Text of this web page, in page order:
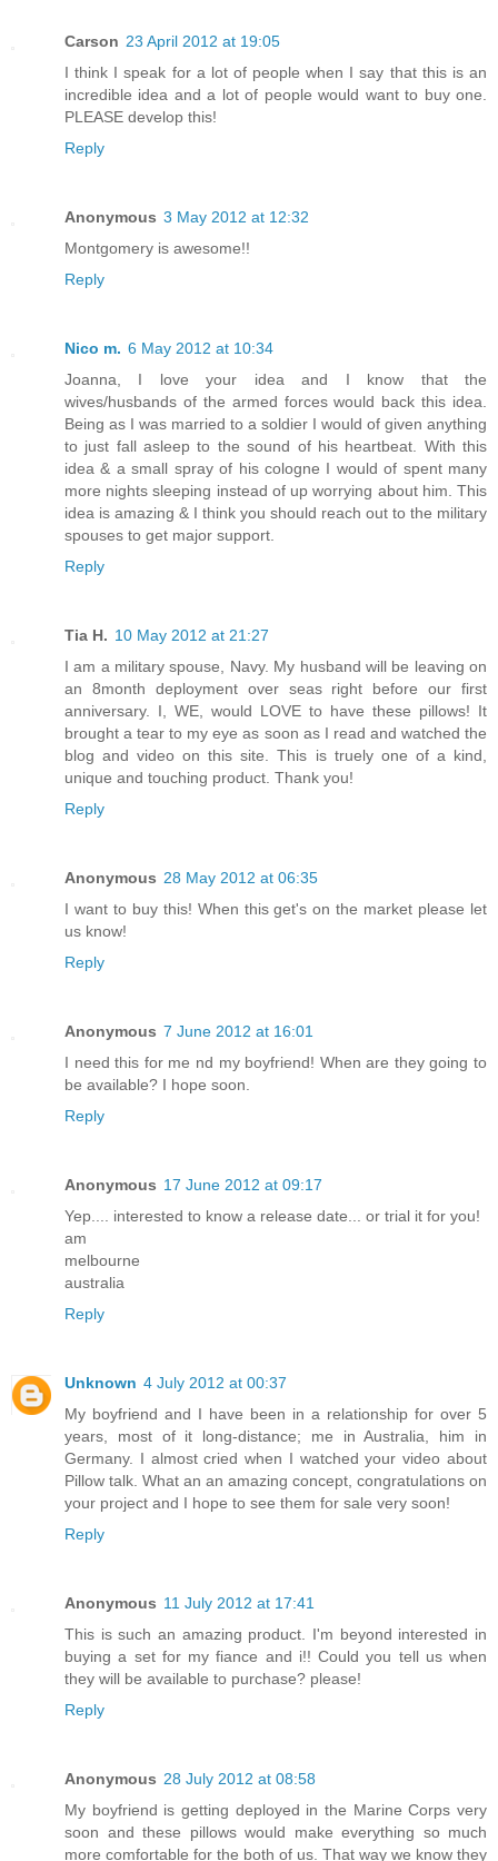
Carson 23 April 2012 at 19:05
I think I speak for a lot of people when I say that this is an
incredible idea and a lot of people would want to buy one.
PLEASE develop this!
Reply
Anonymous 3 May 2012 at 12:32
Montgomery is awesome!!
Reply
Nico m. 6 May 2012 at 10:34
Joanna, I love your idea and I know that the
wives/husbands of the armed forces would back this idea.
Being as I was married to a soldier I would of given anything
to just fall asleep to the sound of his heartbeat. With this
idea & a small spray of his cologne I would of spent many
more nights sleeping instead of up worrying about him. This
idea is amazing & I think you should reach out to the military
spouses to get major support.
Reply
Tia H. 10 May 2012 at 21:27
I am a military spouse, Navy. My husband will be leaving on
an 8month deployment over seas right before our first
anniversary. I, WE, would LOVE to have these pillows! It
brought a tear to my eye as soon as I read and watched the
blog and video on this site. This is truely one of a kind,
unique and touching product. Thank you!
Reply
Anonymous 28 May 2012 at 06:35
I want to buy this! When this get's on the market please let
us know!
Reply
Anonymous 7 June 2012 at 16:01
I need this for me nd my boyfriend! When are they going to
be available? I hope soon.
Reply
Anonymous 17 June 2012 at 09:17
Yep.... interested to know a release date... or trial it for you!
am
melbourne
australia
Reply
Unknown 4 July 2012 at 00:37
My boyfriend and I have been in a relationship for over 5
years, most of it long-distance; me in Australia, him in
Germany. I almost cried when I watched your video about
Pillow talk. What an an amazing concept, congratulations on
your project and I hope to see them for sale very soon!
Reply
Anonymous 11 July 2012 at 17:41
This is such an amazing product. I'm beyond interested in
buying a set for my fiance and i!! Could you tell us when
they will be available to purchase? please!
Reply
Anonymous 28 July 2012 at 08:58
My boyfriend is getting deployed in the Marine Corps very
soon and these pillows would make everything so much
more comfortable for the both of us. That way we know they